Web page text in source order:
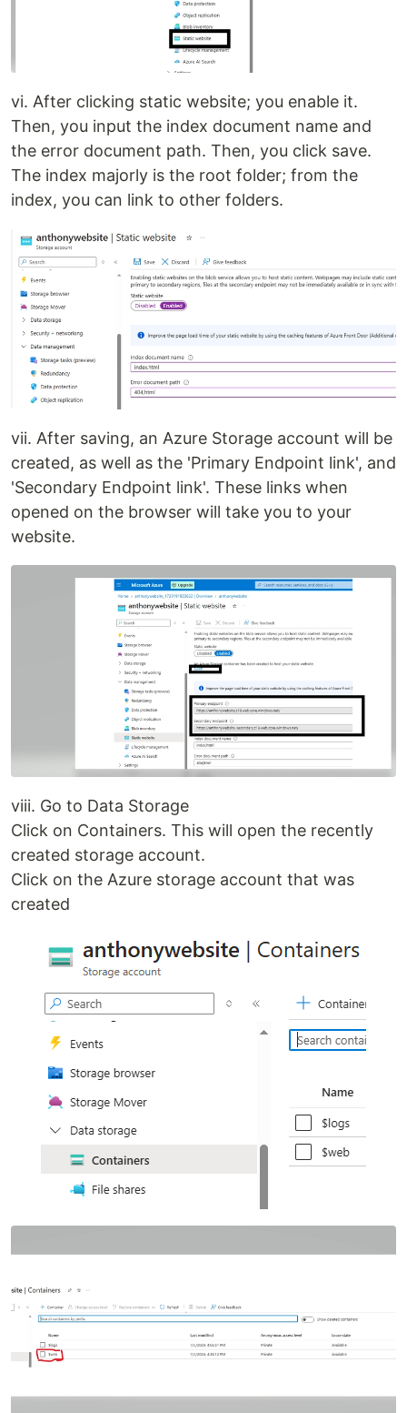
vi. After clicking static website; you enable it.
Then, you input the index document name and
the error document path. Then, you click save.
The index majorly is the root folder; from the
index, you can link to other folders.
vii. After saving, an Azure Storage account will be
created, as well as the 'Primary Endpoint link', and
'Secondary Endpoint link'. These links when
opened on the browser will take you to your
website.
viii. Go to Data Storage
Click on Containers. This will open the recently
created storage account.
Click on the Azure storage account that was
created